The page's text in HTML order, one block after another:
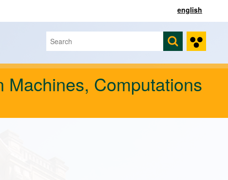
english
Search form
Search
Machines, Computations